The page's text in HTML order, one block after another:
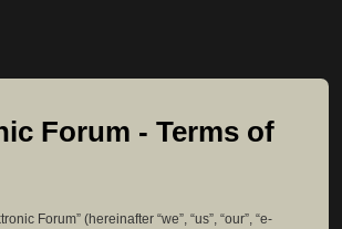
Forum - Terms of
Forum” (hereinafter “we”, “us”, “our”, “e-